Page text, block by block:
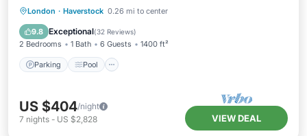
London · Haverstock 0.26 mi to center
9.8 Exceptional(32 Reviews)
2 Bedrooms 1 Bath 6 Guests 1400 ft²
Parking Pool
Parking Pool
Balcony/Terrace
Kitchen
US $404/night
7 nights - US $2,828 VIEW DEAL